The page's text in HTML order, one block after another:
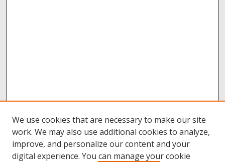
We use cookies that are necessary to make our site
work. We may also use additional cookies to analyze,
improve, and personalize our content and your
digital experience. You can manage your cookie